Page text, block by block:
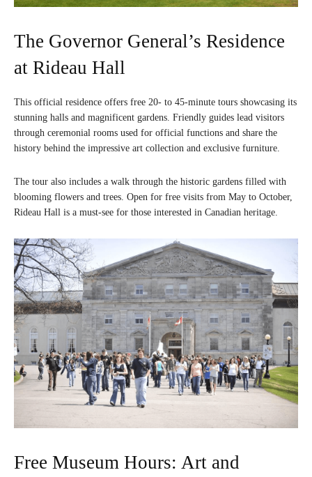
The Governor General’s Residence
at Rideau Hall
This official residence offers free 20- to 45-minute tours showcasing its
stunning halls and magnificent gardens. Friendly guides lead visitors
through ceremonial rooms used for official functions and share the
history behind the impressive art collection and exclusive furniture.
The tour also includes a walk through the historic gardens filled with
blooming flowers and trees. Open for free visits from May to October,
Rideau Hall is a must-see for those interested in Canadian heritage.
Free Museum Hours: Art and